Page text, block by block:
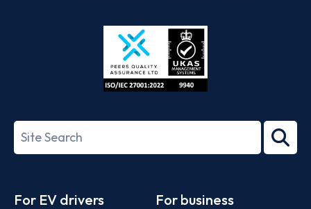
Store
27001-
Search
term
For EV drivers For business